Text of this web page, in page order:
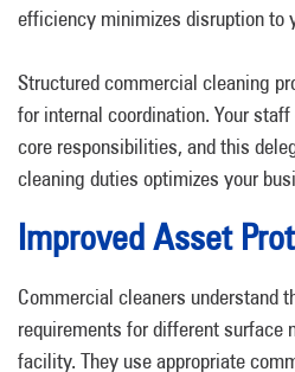
efficiency minimizes disruption to
Structured commercial cleaning
for internal coordination. Your
core responsibilities, and this
cleaning duties optimizes your
Improved Asset
Commercial cleaners understand
requirements for different surface
facility. They use appropriate